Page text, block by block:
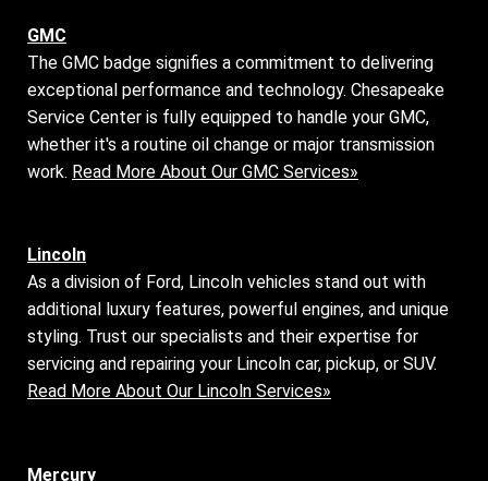
GMC
The GMC badge signifies a commitment to delivering
exceptional performance and technology. Chesapeake
Service Center is fully equipped to handle your GMC,
whether it's a routine oil change or major transmission
work. Read More About Our GMC Services»
Lincoln
As a division of Ford, Lincoln vehicles stand out with
additional luxury features, powerful engines, and unique
styling. Trust our specialists and their expertise for
servicing and repairing your Lincoln car, pickup, or SUV.
Read More About Our Lincoln Services»
Mercury